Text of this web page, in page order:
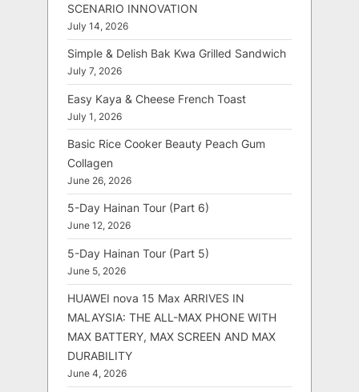
SCENARIO INNOVATION
July 14, 2026
Simple & Delish Bak Kwa Grilled Sandwich
July 7, 2026
Easy Kaya & Cheese French Toast
July 1, 2026
Basic Rice Cooker Beauty Peach Gum
Collagen
June 26, 2026
5-Day Hainan Tour (Part 6)
June 12, 2026
5-Day Hainan Tour (Part 5)
June 5, 2026
HUAWEI nova 15 Max ARRIVES IN
MALAYSIA: THE ALL-MAX PHONE WITH
MAX BATTERY, MAX SCREEN AND MAX
DURABILITY
June 4, 2026